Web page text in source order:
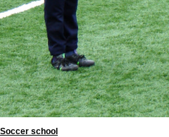
Soccer school